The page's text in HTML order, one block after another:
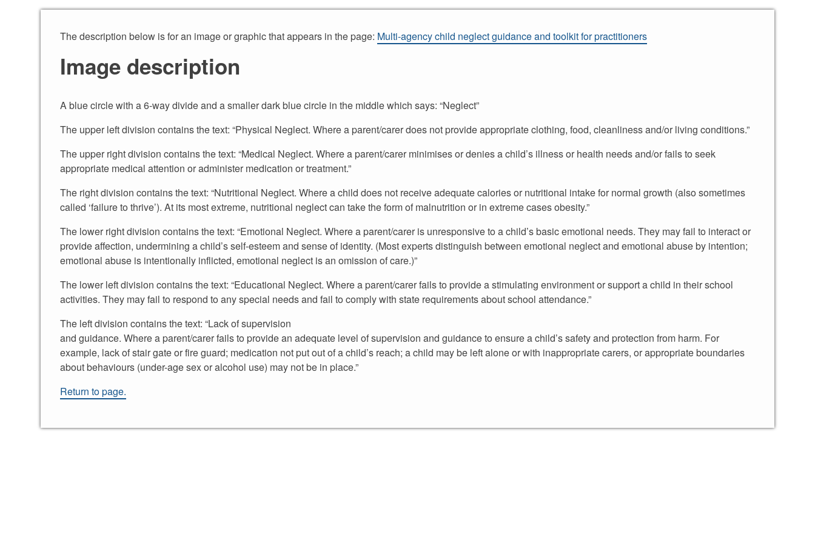
The description below is for an image or graphic that appears in the page: Multi-agency child neglect guidance and toolkit for practitioners
Image description
A blue circle with a 6-way divide and a smaller dark blue circle in the middle which says: “Neglect”
The upper left division contains the text: “Physical Neglect. Where a parent/carer does not provide appropriate clothing, food, cleanliness and/or living conditions.”
The upper right division contains the text: “Medical Neglect. Where a parent/carer minimises or denies a child’s illness or health needs and/or fails to seek
appropriate medical attention or administer medication or treatment.”
The right division contains the text: “Nutritional Neglect. Where a child does not receive adequate calories or nutritional intake for normal growth (also sometimes
called ‘failure to thrive’). At its most extreme, nutritional neglect can take the form of malnutrition or in extreme cases obesity.”
The lower right division contains the text: “Emotional Neglect. Where a parent/carer is unresponsive to a child’s basic emotional needs. They may fail to interact or
provide affection, undermining a child’s self-esteem and sense of identity. (Most experts distinguish between emotional neglect and emotional abuse by intention;
emotional abuse is intentionally inflicted, emotional neglect is an omission of care.)”
The lower left division contains the text: “Educational Neglect. Where a parent/carer fails to provide a stimulating environment or support a child in their school
activities. They may fail to respond to any special needs and fail to comply with state requirements about school attendance.”
The left division contains the text: “Lack of supervision
and guidance. Where a parent/carer fails to provide an adequate level of supervision and guidance to ensure a child’s safety and protection from harm. For
example, lack of stair gate or fire guard; medication not put out of a child’s reach; a child may be left alone or with inappropriate carers, or appropriate boundaries
about behaviours (under-age sex or alcohol use) may not be in place.”
Return to page.